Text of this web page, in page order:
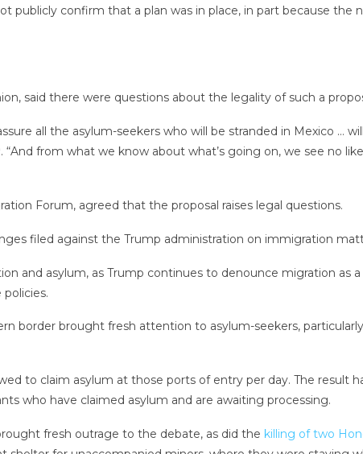
confirm that a plan was in place, in part because the
said there were questions about the legality of such a
all the asylum-seekers who will be stranded in Mexico …
from what we know about what’s going on, we see no
Forum, agreed that the proposal raises legal questions.
filed against the Trump administration on immigration
and asylum, as Trump continues to denounce migration as
border brought fresh attention to asylum-seekers,
to claim asylum at those ports of entry per day. The result
who have claimed asylum and are awaiting processing.
fresh outrage to the debate, as did the killing of two